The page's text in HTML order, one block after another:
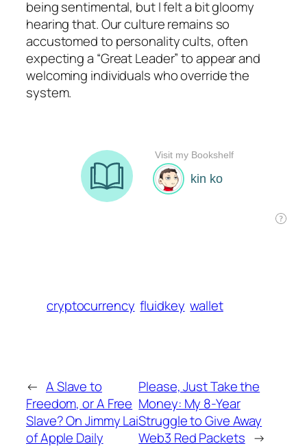
being sentimental, but I felt a bit gloomy
hearing that. Our culture remains so
accustomed to personality cults, often
expecting a “Great Leader” to appear and
welcoming individuals who override the
system.
cryptocurrency fluidkey wallet
← A Slave to
Freedom, or A Free
Slave? On Jimmy Lai
of Apple Daily
Please, Just Take the
Money: My 8-Year
Struggle to Give Away
Web3 Red Packets →